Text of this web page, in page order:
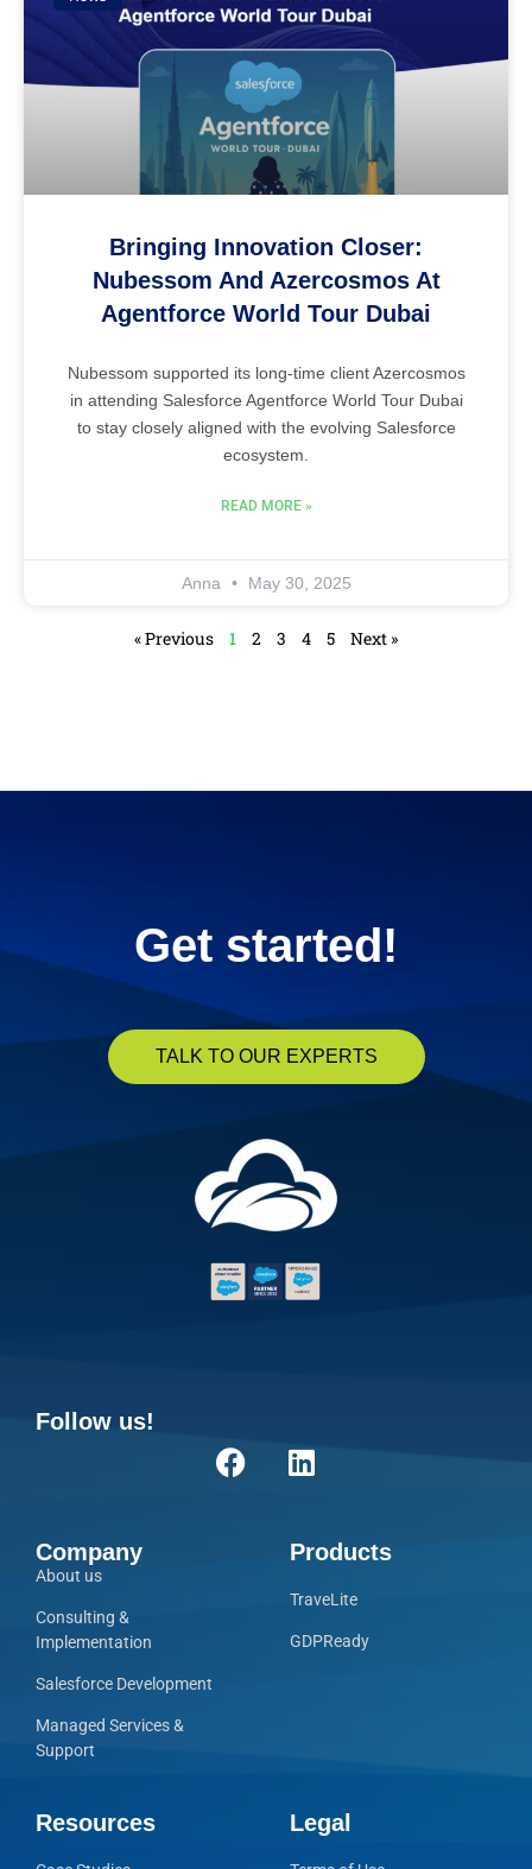
Bringing Innovation Closer:
Nubessom And Azercosmos At
Agentforce World Tour Dubai
Nubessom supported its long-time client Azercosmos
in attending Salesforce Agentforce World Tour Dubai
to stay closely aligned with the evolving Salesforce
ecosystem.
READ MORE »
Anna May 30, 2025
« Previous 1 2 3 4 5 Next »
Get started!
TALK TO OUR EXPERTS
Follow us!
Company
About us
Consulting &
Implementation
Salesforce Development
Managed Services &
Support
Products
TraveLite
GDPReady
Resources Legal